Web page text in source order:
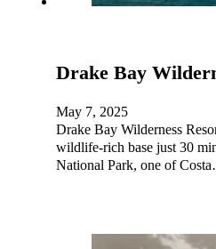
Drake Bay
May 7, 2025
Drake Bay Wilderness
wildlife-rich base just 30
National Park, one of